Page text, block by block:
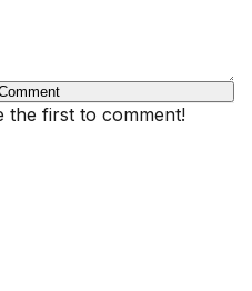
the first to comment!